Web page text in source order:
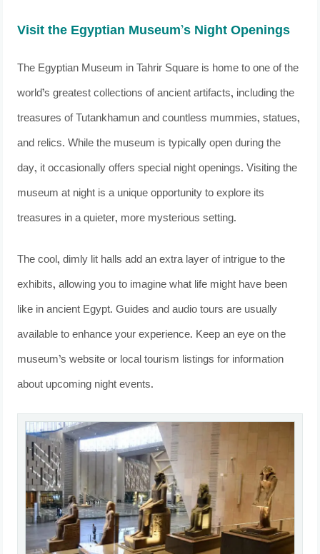
Visit the Egyptian Museum’s Night Openings
The Egyptian Museum in Tahrir Square is home to one of the
world’s greatest collections of ancient artifacts, including the
treasures of Tutankhamun and countless mummies, statues,
and relics. While the museum is typically open during the
day, it occasionally offers special night openings. Visiting the
museum at night is a unique opportunity to explore its
treasures in a quieter, more mysterious setting.
The cool, dimly lit halls add an extra layer of intrigue to the
exhibits, allowing you to imagine what life might have been
like in ancient Egypt. Guides and audio tours are usually
available to enhance your experience. Keep an eye on the
museum’s website or local tourism listings for information
about upcoming night events.